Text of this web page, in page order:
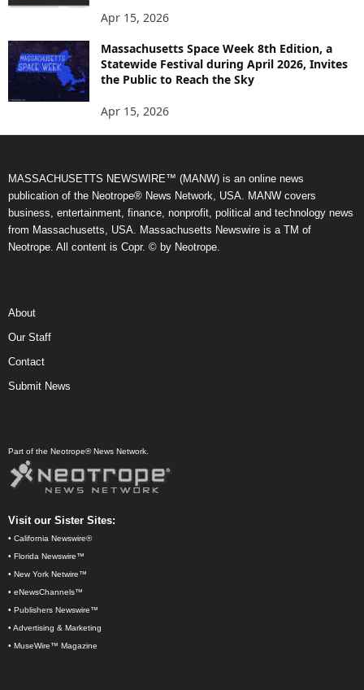
Apr 15, 2026
Massachusetts Space Week 8th Edition, a
Statewide Festival during April 2026, Invites
the Public to Reach the Sky
Apr 15, 2026
MASSACHUSETTS NEWSWIRE™ (MANW) is an online news
publication of the Neotrope® News Network, USA. MANW covers
business, entertainment, finance, nonprofit, political and technology news
from Massachusetts, USA. Massachusetts Newswire is a TM of
Neotrope. All content is Copr. © by Neotrope.
About
Our Staff
Contact
Submit News
Part of the Neotrope® News Network.
Visit our Sister Sites:
• California Newswire®
• Florida Newswire™
• New York Netwire™
• eNewsChannels™
• Publishers Newswire™
• Advertising & Marketing
• MuseWire™ Magazine